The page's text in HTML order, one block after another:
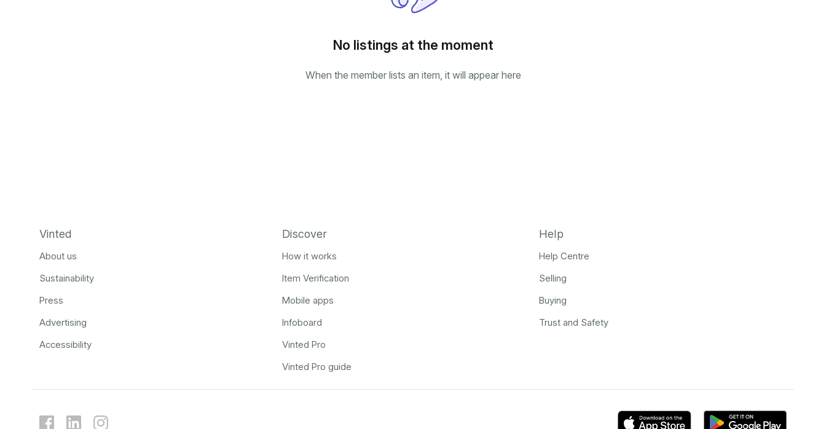
No listings at the moment
When the member lists an item, it will appear here
Vinted
About us
Sustainability
Press
Advertising
Accessibility
Discover
How it works
Item Verification
Mobile apps
Infoboard
Vinted Pro
Vinted Pro guide
Help
Help Centre
Selling
Buying
Trust and Safety